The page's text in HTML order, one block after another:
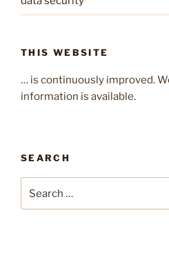
THIS WEBSITE
… is continuously improved.
information is available.
SEARCH